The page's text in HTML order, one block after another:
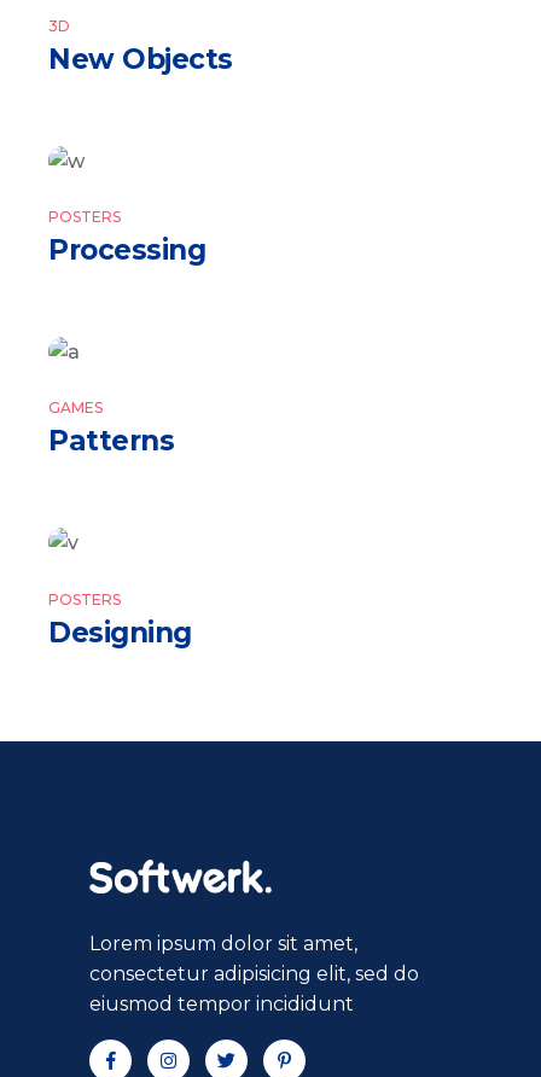
3D
New Objects
POSTERS
Processing
GAMES
Patterns
POSTERS
Designing
Lorem ipsum dolor sit amet,
consectetur adipisicing elit, sed do
eiusmod tempor incididunt